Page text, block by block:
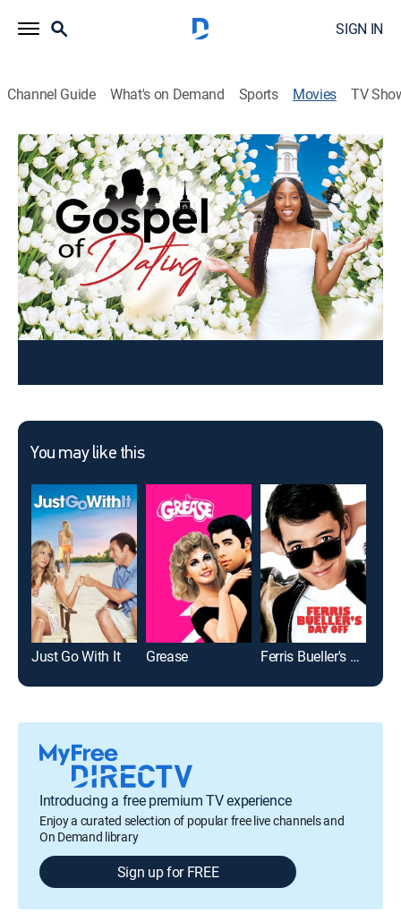
SIGN IN
Channel Guide What's on Demand Sports Movies TV
The Gospel of Dating
Comedy
To save his struggling church, Bishop Shama
Gresham allows it to be featured on a Christian dating
show.
Cast: Jerrold Edwards
You may like this
Just Go With It Grease Ferris Bueller's Day Off
Introducing a free premium TV experience
Enjoy a curated selection of popular free live channels and
On Demand library
Sign up for FREE